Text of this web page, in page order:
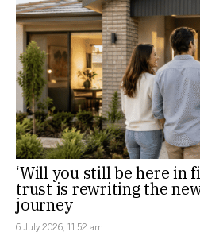
‘Will you still be here in
trust is rewriting the
journey
6 July 2026, 11:52 am